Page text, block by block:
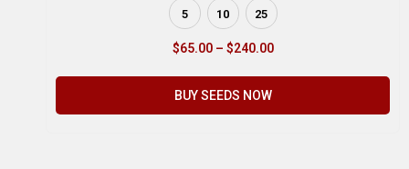
5 10 25
$65.00 – $240.00
BUY SEEDS NOW